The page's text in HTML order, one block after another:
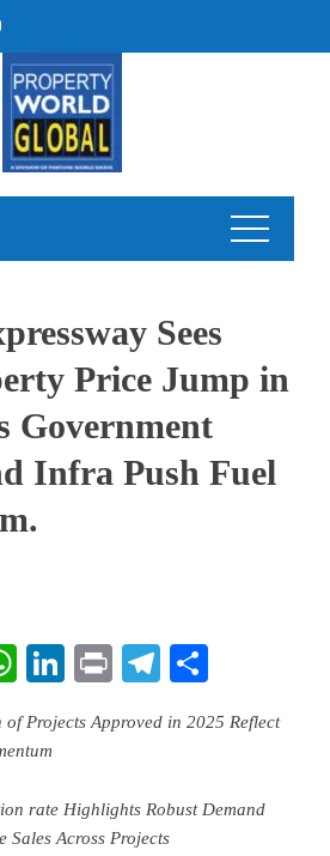
Sees
Price Jump in
Government
Infra Push Fuel
WhatsApp
LinkedIn
PrintTelegram
Projects Approved in 2025 Reflect
rate Highlights Robust Demand
Sales Across Projects